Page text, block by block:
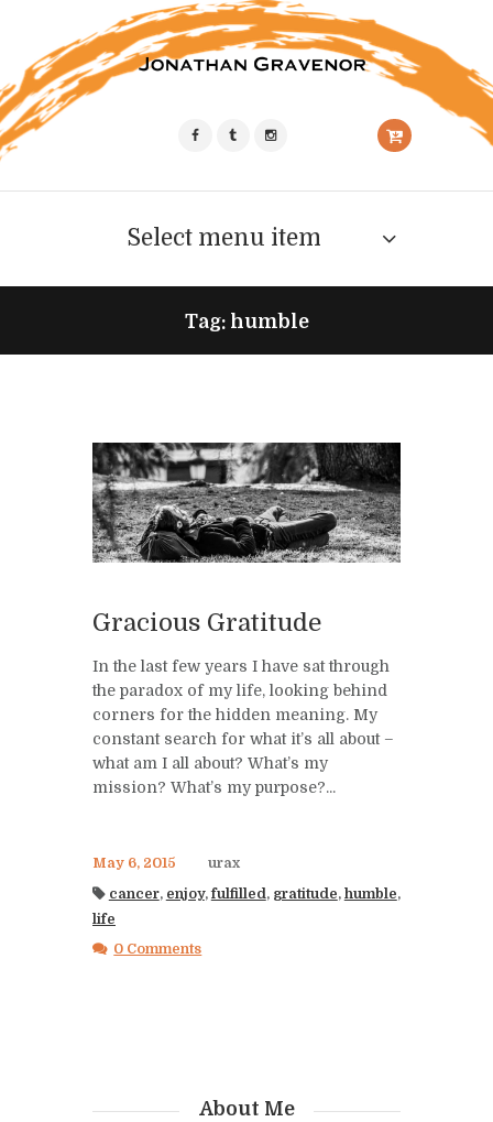
Select menu item
Tag: humble
Gracious Gratitude
In the last few years I have sat through
the paradox of my life, looking behind
corners for the hidden meaning. My
constant search for what it’s all about –
what am I all about? What’s my
mission? What’s my purpose?...
May 6, 2015
urax
cancer, enjoy,fulfilled , gratitude, humble,
life
0 Comments
About Me